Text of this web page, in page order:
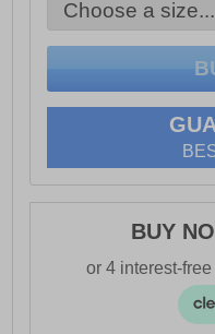
BUY